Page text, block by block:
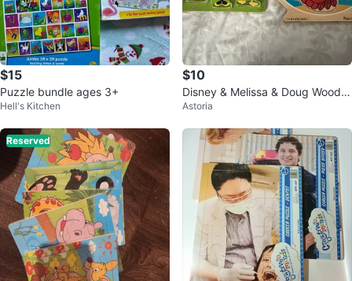
$15
Puzzle bundle ages 3+
Hell's Kitchen
$10
Disney & Melissa & Doug Woode
n Puzzles
Astoria
Reserved